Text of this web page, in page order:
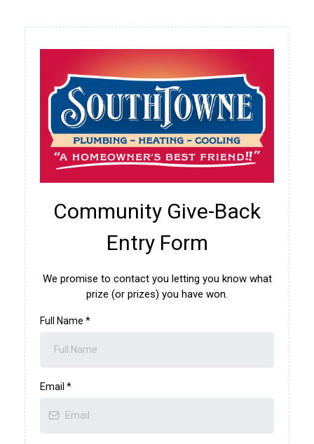
Community Give-Back
Entry Form
We promise to contact you letting you know what
prize (or prizes) you have won.
Full Name *
Email *